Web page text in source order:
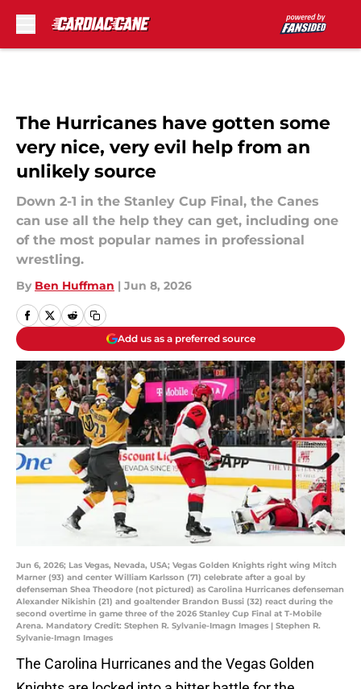
The Hurricanes have gotten some
very nice, very evil help from an
unlikely source
Down 2-1 in the Stanley Cup Final, the Canes
can use all the help they can get, including one
of the most popular names in professional
wrestling.
By Ben Huffman | Jun 8, 2026
Add us as a preferred source
Jun 6, 2026; Las Vegas, Nevada, USA; Vegas Golden Knights right wing Mitch
Marner (93) and center William Karlsson (71) celebrate after a goal by
defenseman Shea Theodore (not pictured) as Carolina Hurricanes defenseman
Alexander Nikishin (21) and goaltender Brandon Bussi (32) react during the
second overtime in game three of the 2026 Stanley Cup Final at T-Mobile
Arena. Mandatory Credit: Stephen R. Sylvanie-Imagn Images | Stephen R.
Sylvanie-Imagn Images
The Carolina Hurricanes and the Vegas Golden